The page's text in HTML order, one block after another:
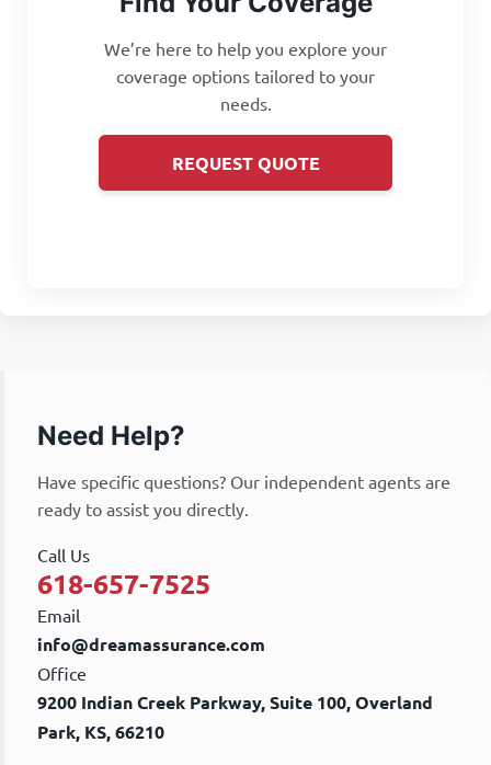
We’re here to help you explore your
coverage options tailored to your
needs.
REQUEST QUOTE
Need Help?
Have specific questions? Our independent agents are
ready to assist you directly.
Call Us
618-657-7525
Email
info@dreamassurance.com
Office
9200 Indian Creek Parkway, Suite 100, Overland
Park, KS, 66210